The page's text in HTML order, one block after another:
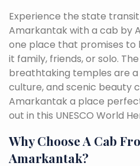
Experience the state
Amarkantak with a cab by
one place that promises to
it family, friends, or solo.
breathtaking temples are a
culture, and scenic beauty
Amarkantak a place
out in this UNESCO World
Why Choose A Cab
Amarkantak?